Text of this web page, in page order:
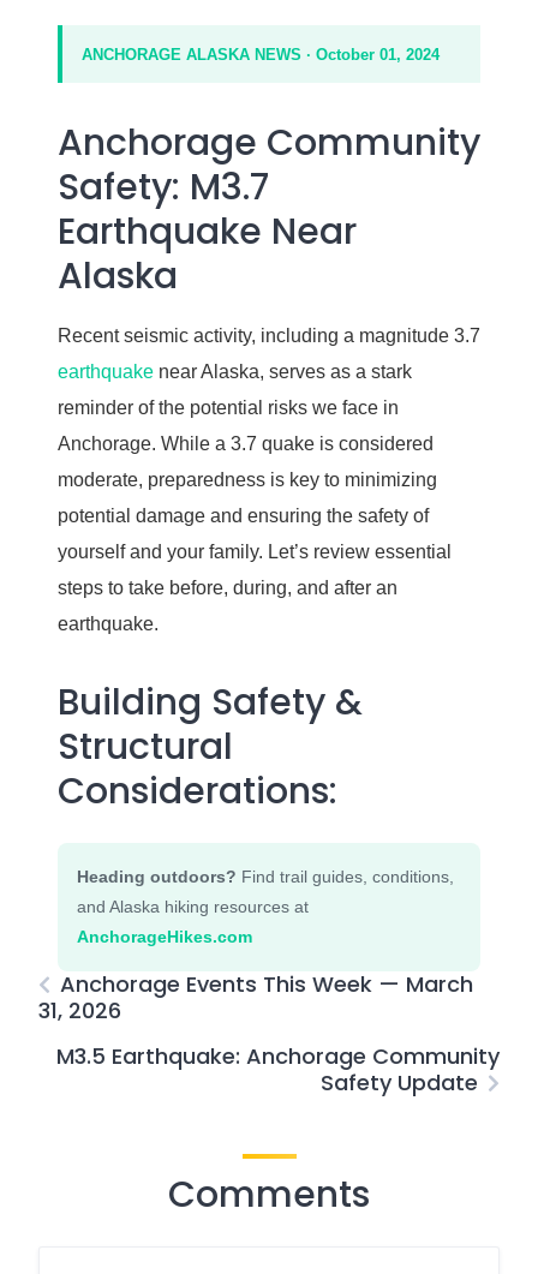
ANCHORAGE ALASKA NEWS · October 01, 2024
Anchorage Community
Safety: M3.7
Earthquake Near
Alaska
Recent seismic activity, including a magnitude 3.7
earthquake near Alaska, serves as a stark
reminder of the potential risks we face in
Anchorage. While a 3.7 quake is considered
moderate, preparedness is key to minimizing
potential damage and ensuring the safety of
yourself and your family. Let’s review essential
steps to take before, during, and after an
earthquake.
Building Safety &
Structural
Considerations:
Heading outdoors? Find trail guides, conditions,
and Alaska hiking resources at
AnchorageHikes.com
Anchorage Events This Week — March
31, 2026
M3.5 Earthquake: Anchorage Community
Safety Update
Comments